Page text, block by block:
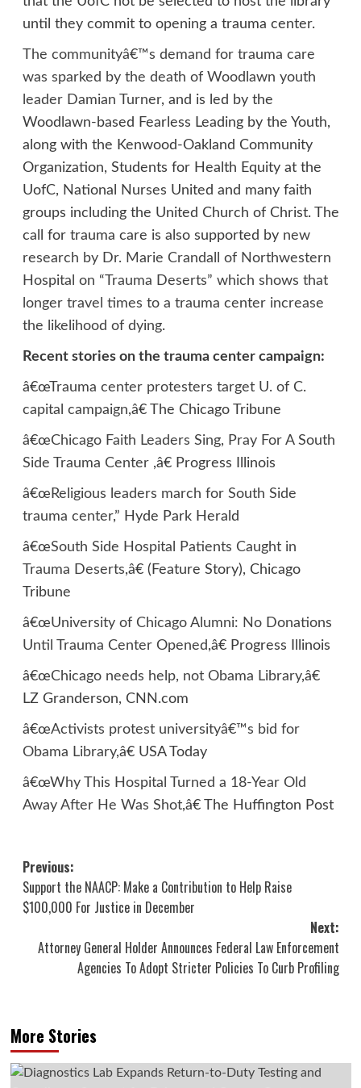
until they commit to opening a trauma center.
The communityâ€™s demand for trauma care
was sparked by the death of Woodlawn youth
leader Damian Turner, and is led by the
Woodlawn-based Fearless Leading by the Youth,
along with the Kenwood-Oakland Community
Organization, Students for Health Equity at the
UofC, National Nurses United and many faith
groups including the United Church of Christ. The
call for trauma care is also supported by new
research by Dr. Marie Crandall of Northwestern
Hospital on “Trauma Deserts” which shows that
longer travel times to a trauma center increase
the likelihood of dying.
Recent stories on the trauma center campaign:
â€œTrauma center protesters target U. of C.
capital campaign,â€ The Chicago Tribune
â€œChicago Faith Leaders Sing, Pray For A South
Side Trauma Center ,â€ Progress Illinois
â€œ Religious leaders march for South Side
trauma center,” Hyde Park Herald
â€œSouth Side Hospital Patients Caught in
Trauma Deserts,â€ (Feature Story), Chicago
Tribune
â€œUniversity of Chicago Alumni: No Donations
Until Trauma Center Opened,â€ Progress Illinois
â€œChicago needs help, not Obama Library,â€
LZ Granderson, CNN.com
â€œActivists protest universityâ€™s bid for
Obama Library,â€ USA Today
â€œWhy This Hospital Turned a 18-Year Old
Away After He Was Shot,â€ The Huffington Post
Post
navigation
Previous:
Support the NAACP: Make a Contribution to Help Raise
$100,000 For Justice in December
Next:
Attorney General Holder Announces Federal Law Enforcement
Agencies To Adopt Stricter Policies To Curb Profiling
More Stories